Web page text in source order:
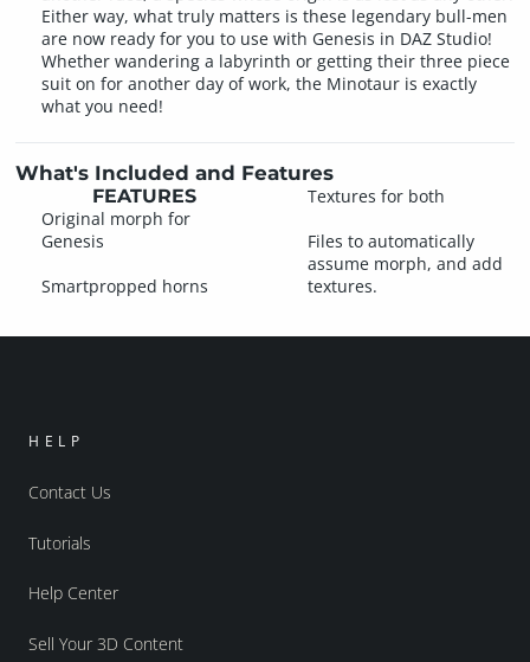
Either way, what truly matters is these legendary bull-men
are now ready for you to use with Genesis in DAZ Studio!
Whether wandering a labyrinth or getting their three piece
suit on for another day of work, the Minotaur is exactly
what you need!
What's Included and Features
FEATURES
Original morph for
Genesis
Smartpropped horns
Textures for both
Files to automatically
assume morph, and add
textures.
HELP
Contact Us
Tutorials
Help Center
Sell Your 3D Content